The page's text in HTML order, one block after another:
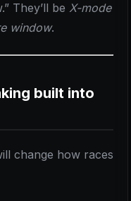
They’ll be X-mode
window.
built into
change how races